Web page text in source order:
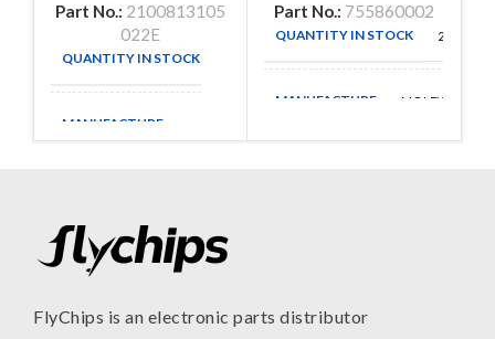
Part No.: 2100813105
022E
QUANTITY IN STOCK
MANUFACTURE
Part No.: 755860002
QUANTITY IN STOCK 25
MANUFACTURE MOLEX
FlyChips is an electronic parts distributor